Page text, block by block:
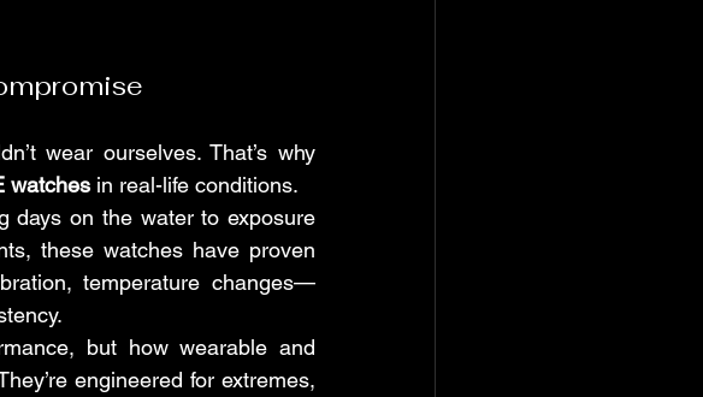
wear ourselves. That’s why
watches in real-life conditions.
days on the water to exposure
these watches have proven
temperature changes—
but how wearable and
engineered for extremes,